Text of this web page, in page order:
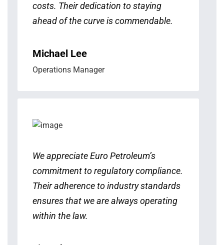
costs. Their dedication to staying
ahead of the curve is commendable.
Michael Lee
Operations Manager
We appreciate Euro Petroleum’s
commitment to regulatory compliance.
Their adherence to industry standards
ensures that we are always operating
within the law.